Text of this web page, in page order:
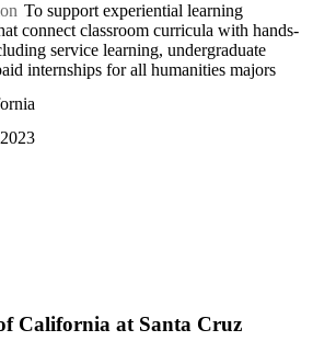
To support experiential learning
connect classroom curricula with hands-
service learning, undergraduate
internships for all humanities majors
2023
California at Santa Cruz